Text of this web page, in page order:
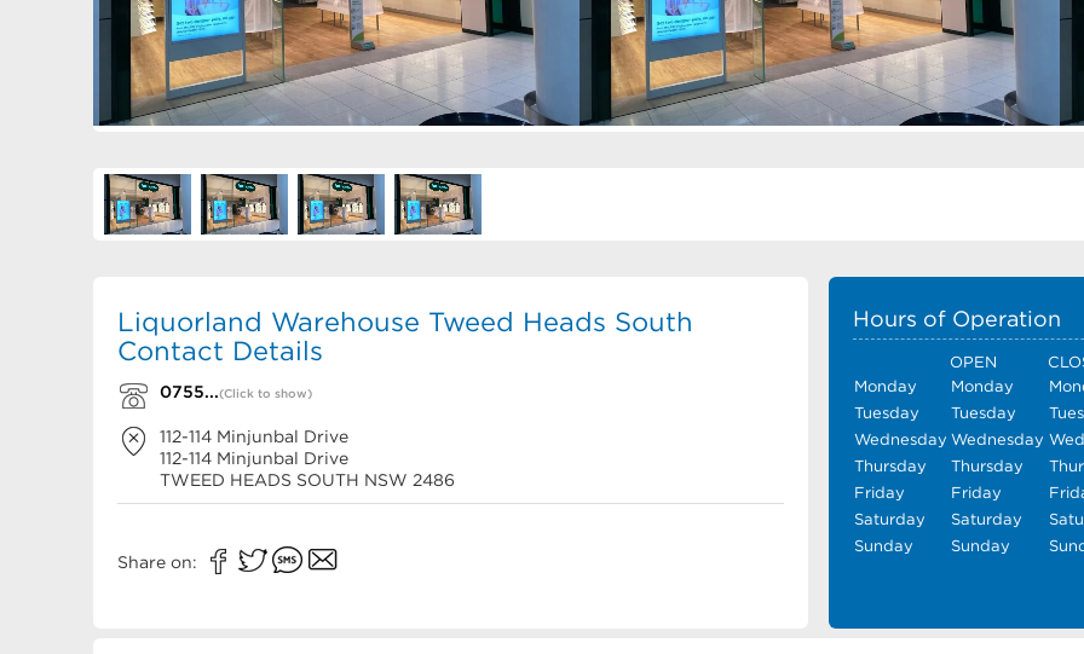
Liquorland Warehouse Tweed Heads South
Contact Details
0755...(Click to show)
112-114 Minjunbal Drive
112-114 Minjunbal Drive
TWEED HEADS SOUTH NSW 2486
Share on:
Hours of Operation
OPEN
Monday
Monday
Tuesday
Tuesday
Wednesday Wednesday
Thursday
Thursday
Friday
Friday
Saturday
Saturday
Sunday
Sunday